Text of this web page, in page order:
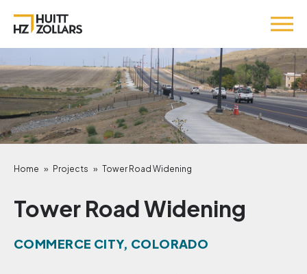
Home » Projects » Tower Road Widening
Tower Road Widening
COMMERCE CITY, COLORADO